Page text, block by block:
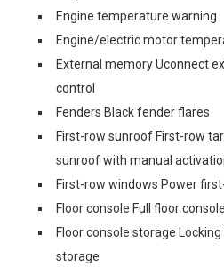
Engine temperature warning
Engine/electric motor
External memory Uconnect
control
Fenders Black fender flares
First-row sunroof First-row
sunroof with manual
First-row windows Power
Floor console Full floor console
Floor console storage
storage